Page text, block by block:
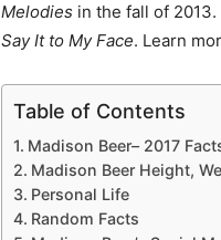
Melodies in the fall of
Say It to My Face. Learn
Table of Contents
Madison Beer– 2017
Madison Beer Height,
Personal Life
Random Facts